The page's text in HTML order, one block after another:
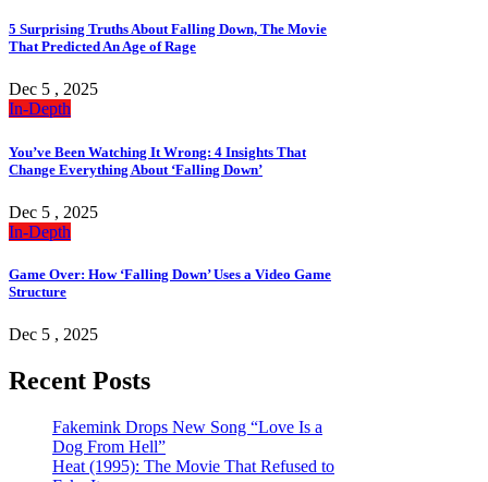
5 Surprising Truths About Falling Down, The Movie
That Predicted An Age of Rage
Dec 5 , 2025
In-Depth
You’ve Been Watching It Wrong: 4 Insights That
Change Everything About ‘Falling Down’
Dec 5 , 2025
In-Depth
Game Over: How ‘Falling Down’ Uses a Video Game
Structure
Dec 5 , 2025
Recent Posts
Fakemink Drops New Song “Love Is a
Dog From Hell”
Heat (1995): The Movie That Refused to